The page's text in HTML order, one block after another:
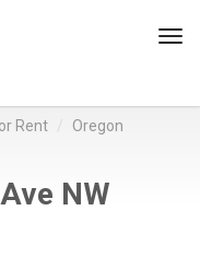
Rent
Oregon
NW